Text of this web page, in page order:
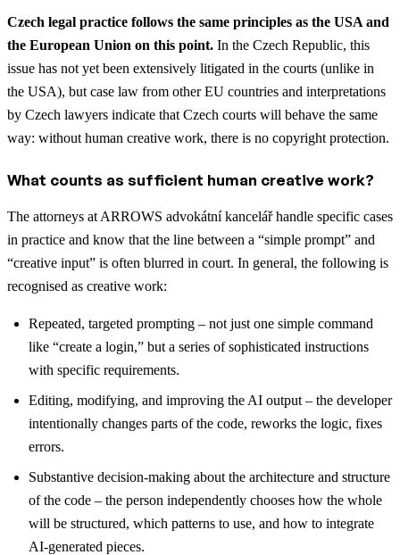
Czech legal practice follows the same principles as the USA and
the European Union on this point. In the Czech Republic, this
issue has not yet been extensively litigated in the courts (unlike in
the USA), but case law from other EU countries and interpretations
by Czech lawyers indicate that Czech courts will behave the same
way: without human creative work, there is no copyright protection.
What counts as sufficient human creative work?
The attorneys at ARROWS advokátní kancelář handle specific cases
in practice and know that the line between a “simple prompt” and
“creative input” is often blurred in court. In general, the following is
recognised as creative work:
Repeated, targeted prompting – not just one simple command
like “create a login,” but a series of sophisticated instructions
with specific requirements.
Editing, modifying, and improving the AI output – the developer
intentionally changes parts of the code, reworks the logic, fixes
errors.
Substantive decision-making about the architecture and structure
of the code – the person independently chooses how the whole
will be structured, which patterns to use, and how to integrate
AI-generated pieces.